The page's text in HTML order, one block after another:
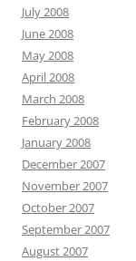
July 2008
June 2008
May 2008
April 2008
March 2008
February 2008
January 2008
December 2007
November 2007
October 2007
September 2007
August 2007